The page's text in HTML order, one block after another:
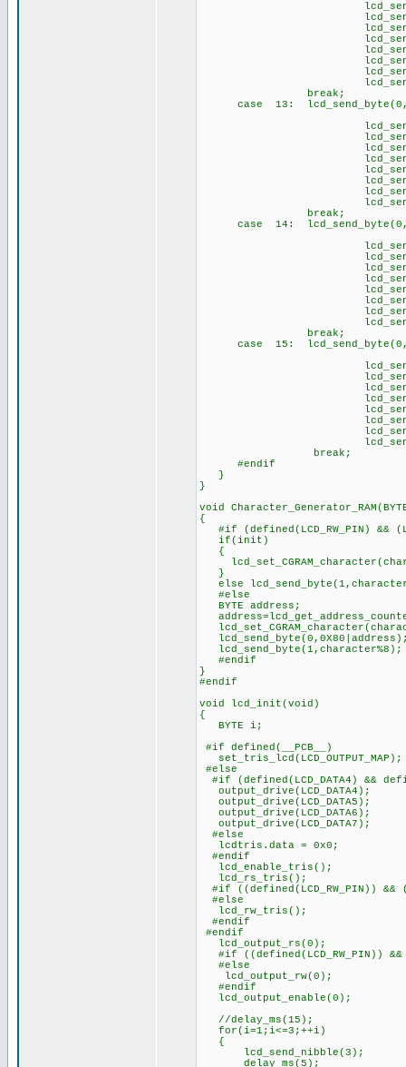
case 13:
case 14:
case 15:
break;
#endif
}
}
void
{
#if (defined(LCD_RW_PIN) &&
if(init)
{
}
else
#else
BYTE address;
lcd_send_byte(1,character%8);
#endif
}
#endif
void lcd_init(void)
{
BYTE i;
#if defined(__PCB__)
set_tris_lcd(LCD_OUTPUT_MAP);
#else
#if (defined(LCD_DATA4) &&
output_drive(LCD_DATA4);
output_drive(LCD_DATA5);
output_drive(LCD_DATA6);
output_drive(LCD_DATA7);
#else
lcdtris.data = 0x0;
#endif
lcd_enable_tris();
lcd_rs_tris();
#if ((defined(LCD_RW_PIN)) &&
#else
lcd_rw_tris();
#endif
#endif
lcd_output_rs(0);
#if ((defined(LCD_RW_PIN)) &&
#else
lcd_output_rw(0);
#endif
lcd_output_enable(0);
//delay_ms(15);
for(i=1;i<=3;++i)
{
lcd_send_nibble(3);
delay_ms(5);